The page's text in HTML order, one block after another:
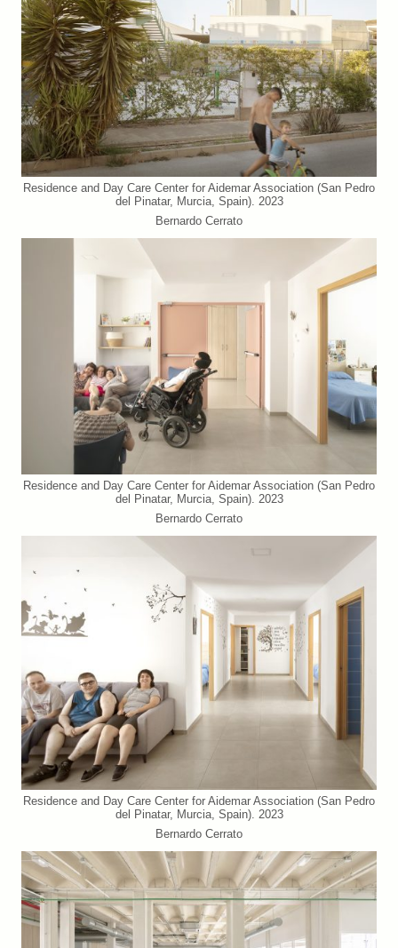
Residence and Day Care Center for Aidemar Association (San Pedro
del Pinatar, Murcia, Spain). 2023
Bernardo Cerrato
Residence and Day Care Center for Aidemar Association (San Pedro
del Pinatar, Murcia, Spain). 2023
Bernardo Cerrato
Residence and Day Care Center for Aidemar Association (San Pedro
del Pinatar, Murcia, Spain). 2023
Bernardo Cerrato